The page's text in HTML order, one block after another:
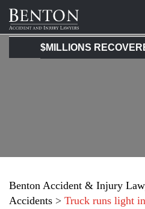
Benton
Accident
&
$MILLIONS
Benton Accident & Injury
Accidents > Truck runs light